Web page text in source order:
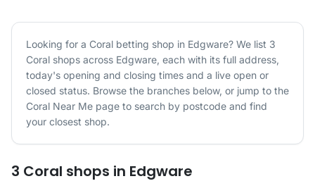
Looking for a Coral betting shop in Edgware? We list 3
Coral shops across Edgware, each with its full address,
today's opening and closing times and a live open or
closed status. Browse the branches below, or jump to the
Coral Near Me page to search by postcode and find
your closest shop.
3 Coral shops in Edgware